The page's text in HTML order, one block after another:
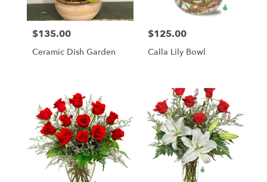
Price:
$135.00
Ceramic Dish Garden
Price:
$125.00
Calla Lily Bowl